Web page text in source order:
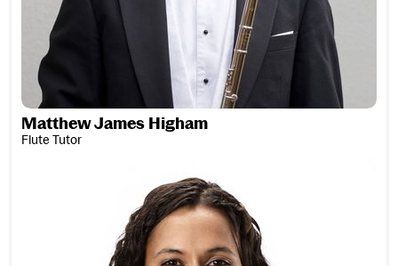
Matthew James Higham
Flute Tutor